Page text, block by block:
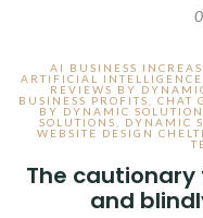
AI BUSINESS
ARTIFICIAL INTELLIGENCE
REVIEWS BY
BUSINESS PROFITS
CHAT
BY DYNAMIC
SOLUTIONS
DYNAMIC
WEBSITE DESIGN
The cautionary
and